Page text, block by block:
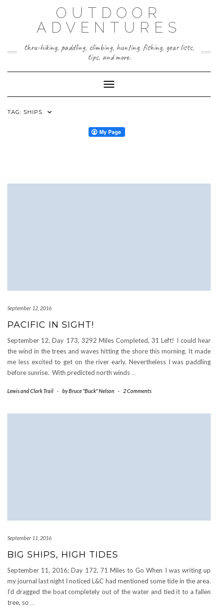
OUTDOOR
ADVENTURES
thru-hiking, paddling, climbing, hunting, fishing, gear lists,
tips, and more.
Toggle Navigation
TAG: SHIPS
September 12, 2016
PACIFIC IN SIGHT!
September 12, Day 173, 3292 Miles Completed, 31 Left! I could hear
the wind in the trees and waves hitting the shore this morning. It made
me less excited to get on the river early. Nevertheless I was paddling
before sunrise. With predicted north winds …
Lewis and Clark Trail - byBruce "Buck" Nelson - 2 Comments
September 11, 2016
BIG SHIPS, HIGH TIDES
September 11, 2016; Day 172, 71 Miles to Go When I was writing up
my journal last night I noticed L&C had mentioned some tide in the area.
I’d dragged the boat completely out of the water and tied it to a fallen
tree, so …